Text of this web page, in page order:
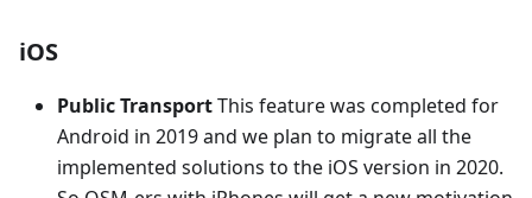
iOS
Public TransportThis feature was completed for
Android in 2019 and we plan to migrate all the
implemented solutions to the iOS version in 2020.